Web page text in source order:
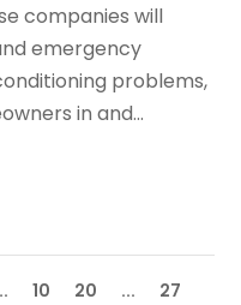
companies will
emergency
problems,
in and...
10 20 ...
27